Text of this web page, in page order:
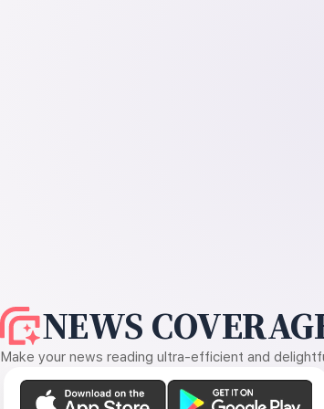
NEWS
Make your news reading ultra-efficient and